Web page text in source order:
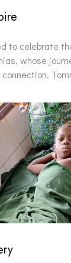
to celebrate
whose